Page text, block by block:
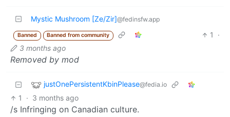
Mystic Mushroom [Ze/Zir]@fedinsfw.app
Banned Banned from community 1
·
3 months ago
Removed by mod
justOnePersistentKbinPlease@fedia.io
1 · 3 months ago
/s Infringing on Canadian culture.